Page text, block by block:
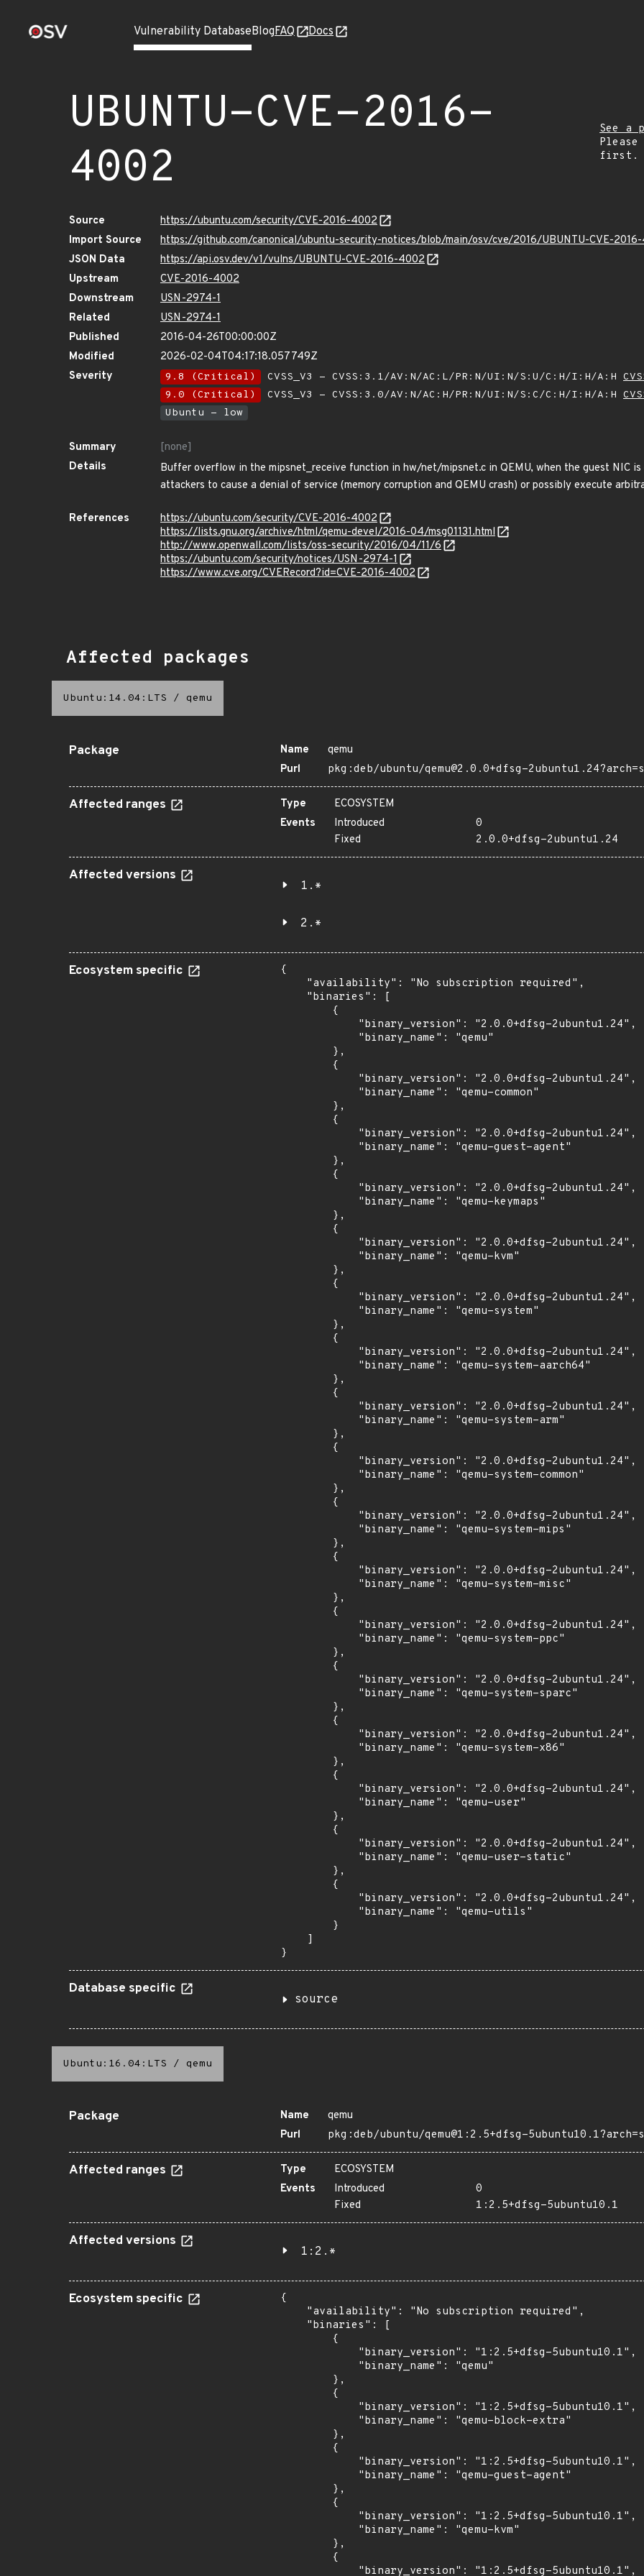
Vulnerability DatabaseBlogFAQ Docs
UBUNTU-CVE-2016-
4002
See a
first.
Source
https://ubuntu.com/security/CVE-2016-4002
Import Source
https://github.com/canonical/ubuntu-security-notices/blob/main/osv/cve/2016/UBUNTU-CVE-
JSON Data
https://api.osv.dev/v1/vulns/UBUNTU-CVE-2016-4002
Upstream
CVE-2016-4002
Downstream
USN-2974-1
Related
USN-2974-1
Published
2016-04-26T00:00:00Z
Modified
2026-02-04T04:17:18.057749Z
Severity
9.8 (Critical) CVSS_V3 - CVSS:3.1/AV:N/AC:L/PR:N/UI:N/S:U/C:H/I:H/A:H
9.0 (Critical)
CVSS_V3 - CVSS:3.0/AV:N/AC:H/PR:N/UI:N/S:C/C:H/I:H/A:H
Ubuntu - low
Summary
[none]
Details
Buffer overflow in the mipsnet_receive function in hw/net/mipsnet.c in QEMU, when the guest NIC
attackers to cause a denial of service (memory corruption and QEMU crash) or possibly execute
References
https://ubuntu.com/security/CVE-2016-4002
https://lists.gnu.org/archive/html/qemu-devel/2016-04/msg01131.html
http://www.openwall.com/lists/oss-security/2016/04/11/6
https://ubuntu.com/security/notices/USN-2974-1
https://www.cve.org/CVERecord?id=CVE-2016-4002
Affected packages
Ubuntu:14.04:LTS / qemu
Package Name
qemu
Purl
pkg:deb/ubuntu/qemu@2.0.0+dfsg-
Affected ranges Type
ECOSYSTEM
Events
Introduced
0
Fixed
2.0.0+dfsg-2ubuntu1.24
Affected versions
1.*
2.*
Ecosystem specific
{
    "availability": "No subscription required",
    "binaries": [
        {
            "binary_version": "2.0.0+dfsg-2ubuntu1.24",
            "binary_name": "qemu"
        },
        {
            "binary_version": "2.0.0+dfsg-2ubuntu1.24",
            "binary_name": "qemu-common"
        },
        {
            "binary_version": "2.0.0+dfsg-2ubuntu1.24",
            "binary_name": "qemu-guest-agent"
        },
        {
            "binary_version": "2.0.0+dfsg-2ubuntu1.24",
            "binary_name": "qemu-keymaps"
        },
        {
            "binary_version": "2.0.0+dfsg-2ubuntu1.24",
            "binary_name": "qemu-kvm"
        },
        {
            "binary_version": "2.0.0+dfsg-2ubuntu1.24",
            "binary_name": "qemu-system"
        },
        {
            "binary_version": "2.0.0+dfsg-2ubuntu1.24",
            "binary_name": "qemu-system-aarch64"
        },
        {
            "binary_version": "2.0.0+dfsg-2ubuntu1.24",
            "binary_name": "qemu-system-arm"
        },
        {
            "binary_version": "2.0.0+dfsg-2ubuntu1.24",
            "binary_name": "qemu-system-common"
        },
        {
            "binary_version": "2.0.0+dfsg-2ubuntu1.24",
            "binary_name": "qemu-system-mips"
        },
        {
            "binary_version": "2.0.0+dfsg-2ubuntu1.24",
            "binary_name": "qemu-system-misc"
        },
        {
            "binary_version": "2.0.0+dfsg-2ubuntu1.24",
            "binary_name": "qemu-system-ppc"
        },
        {
            "binary_version": "2.0.0+dfsg-2ubuntu1.24",
            "binary_name": "qemu-system-sparc"
        },
        {
            "binary_version": "2.0.0+dfsg-2ubuntu1.24",
            "binary_name": "qemu-system-x86"
        },
        {
            "binary_version": "2.0.0+dfsg-2ubuntu1.24",
            "binary_name": "qemu-user"
        },
        {
            "binary_version": "2.0.0+dfsg-2ubuntu1.24",
            "binary_name": "qemu-user-static"
        },
        {
            "binary_version": "2.0.0+dfsg-2ubuntu1.24",
            "binary_name": "qemu-utils"
        }
    ]
}
Database specific
source
Ubuntu:16.04:LTS / qemu
Package Name
qemu
Purl
pkg:deb/ubuntu/qemu@1:2.5+dfsg-
Affected ranges Type
ECOSYSTEM
Events
Introduced
0
Fixed
1:2.5+dfsg-5ubuntu10.1
Affected versions
1:2.*
Ecosystem specific
{
    "availability": "No subscription required",
    "binaries": [
        {
            "binary_version": "1:2.5+dfsg-5ubuntu10.1",
            "binary_name": "qemu"
        },
        {
            "binary_version": "1:2.5+dfsg-5ubuntu10.1",
            "binary_name": "qemu-block-extra"
        },
        {
            "binary_version": "1:2.5+dfsg-5ubuntu10.1",
            "binary_name": "qemu-guest-agent"
        },
        {
            "binary_version": "1:2.5+dfsg-5ubuntu10.1",
            "binary_name": "qemu-kvm"
        },
        {
            "binary_version": "1:2.5+dfsg-5ubuntu10.1",